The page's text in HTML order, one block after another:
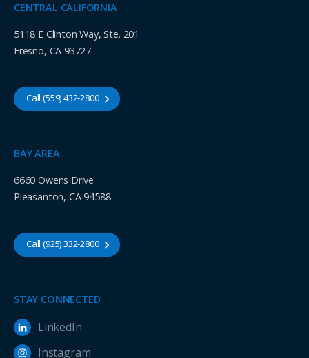
CENTRAL CALIFORNIA
5118 E Clinton Way, Ste. 201
Fresno, CA 93727
Call (559) 432-2800
BAY AREA
6660 Owens Drive
Pleasanton, CA 94588
Call (925) 332-2800
STAY CONNECTED
LinkedIn
Instagram